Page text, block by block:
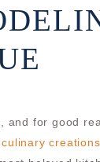
and for good
culinary creations